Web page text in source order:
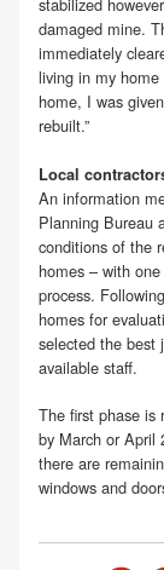
stabilized
damaged mine.
immediately
living in my
home, I was
rebuilt.”
Local
An information
Planning Bureau
conditions of the
homes – with
process.
homes for
selected the best
available staff.
The first phase is
by March or April
there are
windows and